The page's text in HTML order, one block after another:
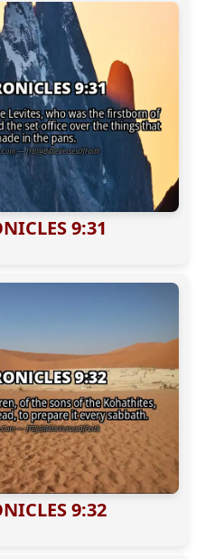
9:31
9:32